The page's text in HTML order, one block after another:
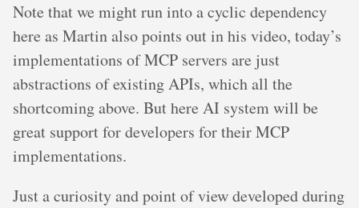
Note that we might run into a cyclic dependency
here as Martin also points out in his video, today’s
implementations of MCP servers are just
abstractions of existing APIs, which all the
shortcoming above. But here AI system will be
great support for developers for their MCP
implementations.
Just a curiosity and point of view developed during